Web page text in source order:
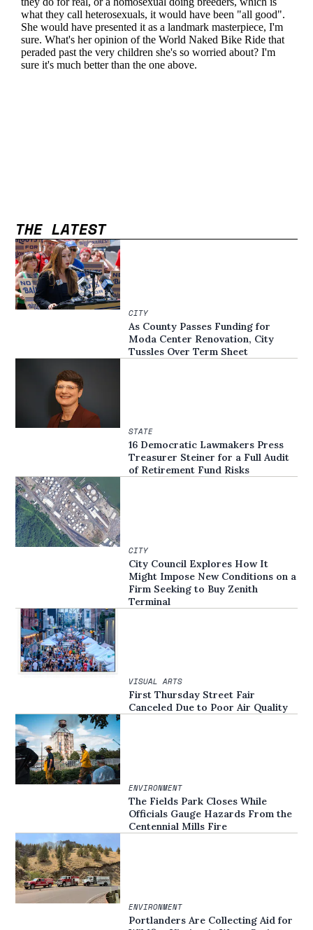
THE LATEST
CITY
As County Passes Funding for
Moda Center Renovation, City
Tussles Over Term Sheet
STATE
16 Democratic Lawmakers Press
Treasurer Steiner for a Full Audit
of Retirement Fund Risks
CITY
City Council Explores How It
Might Impose New Conditions on a
Firm Seeking to Buy Zenith
Terminal
VISUAL ARTS
First Thursday Street Fair
Canceled Due to Poor Air Quality
ENVIRONMENT
The Fields Park Closes While
Officials Gauge Hazards From the
Centennial Mills Fire
ENVIRONMENT
Portlanders Are Collecting Aid for